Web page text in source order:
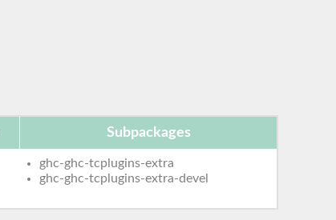
Subpackages
ghc-ghc-tcplugins-extra
ghc-ghc-tcplugins-extra-devel